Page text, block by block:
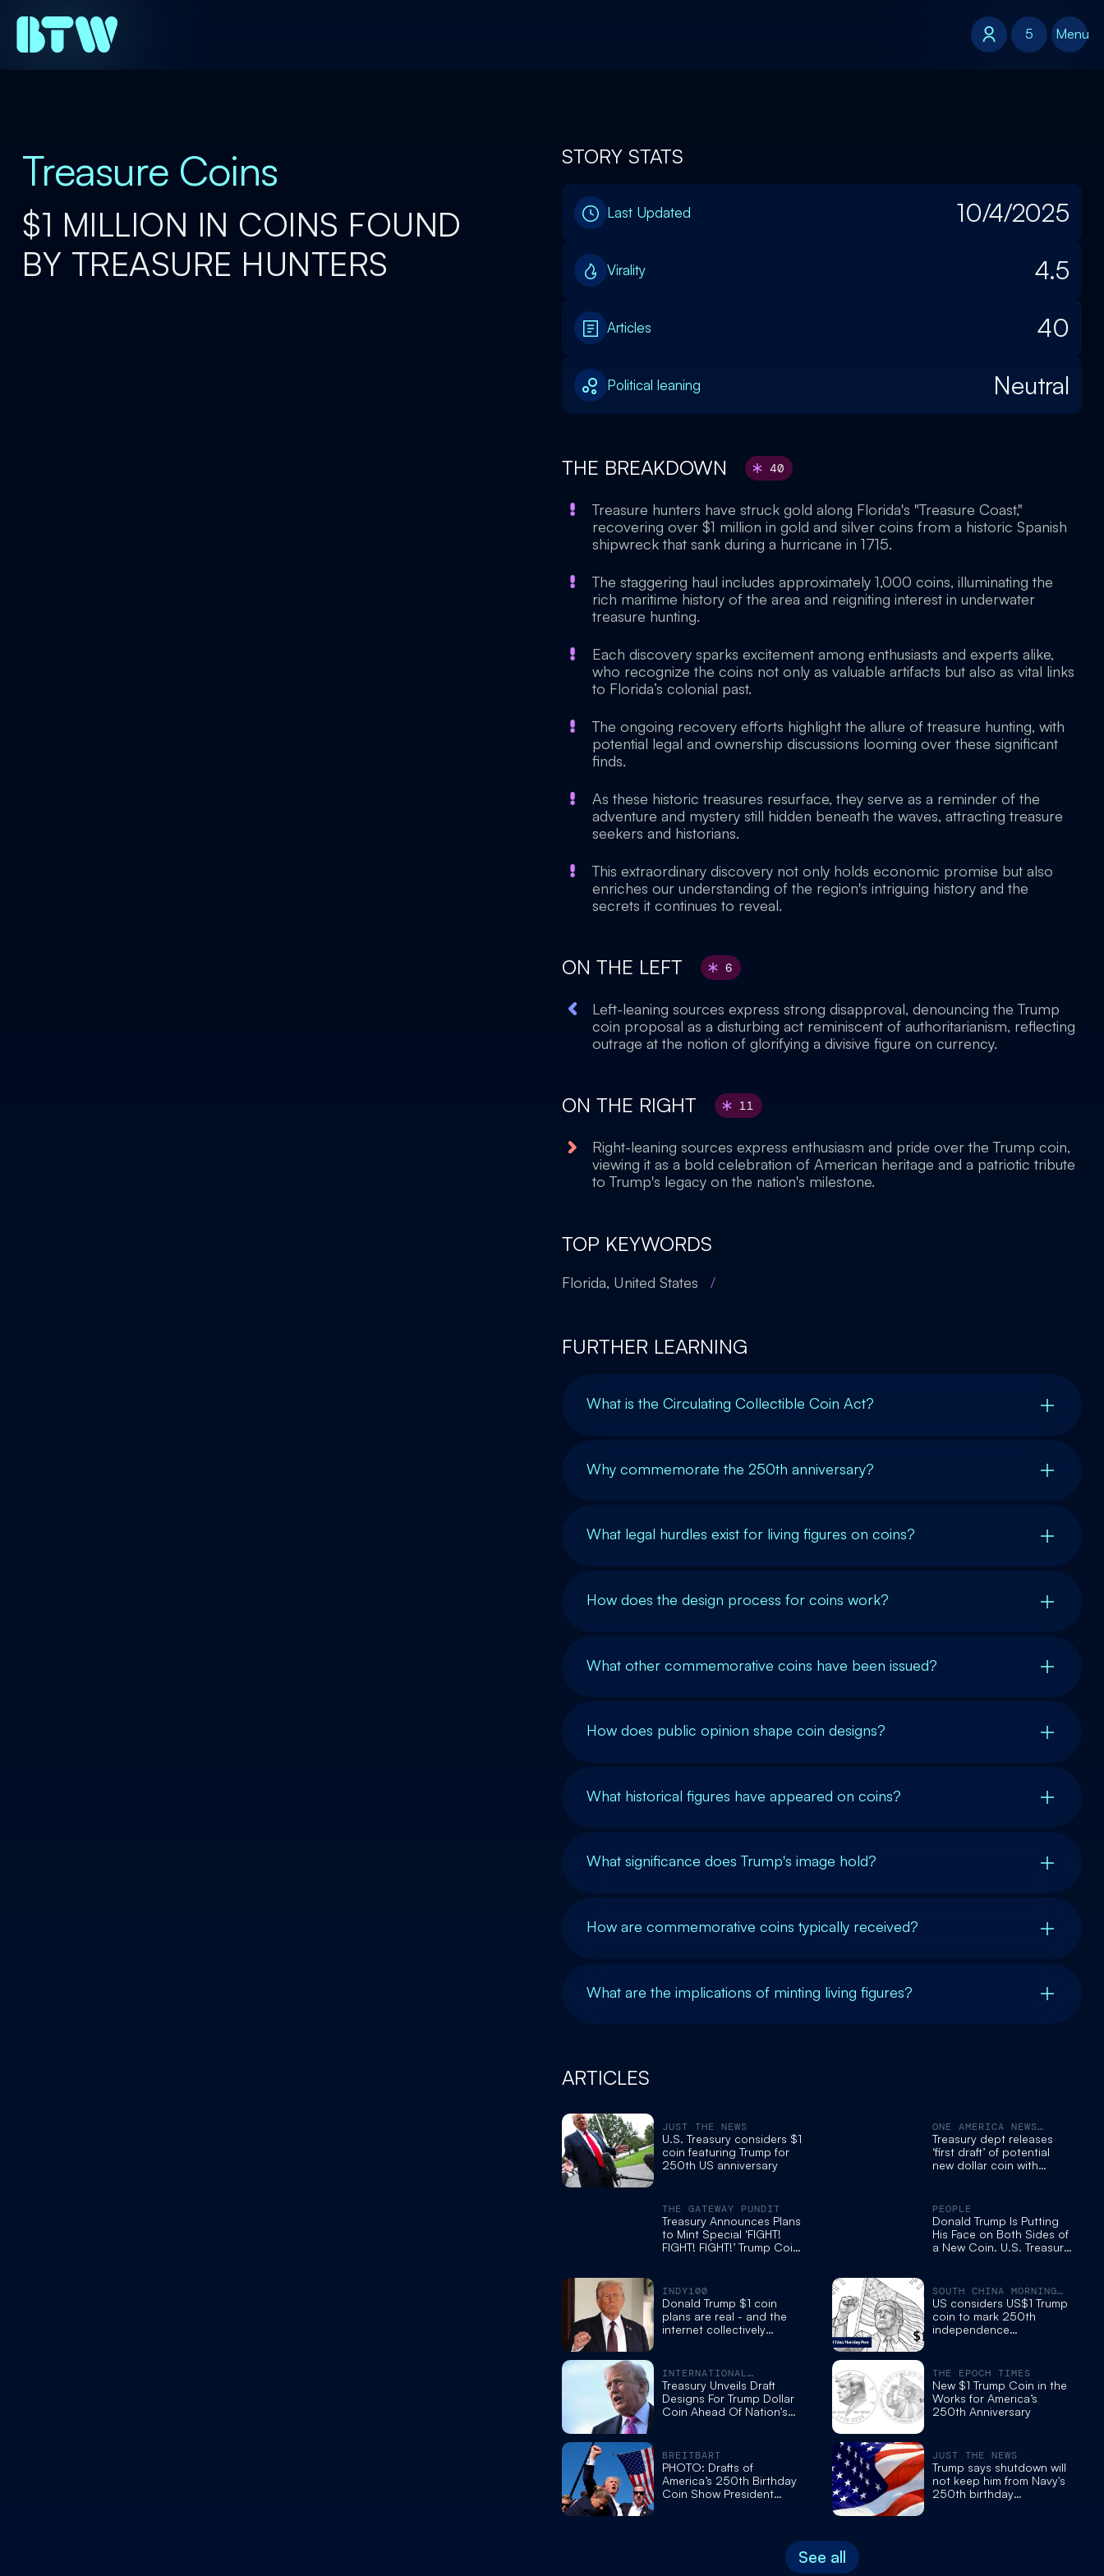
5
5 Menu
Treasure Coins
$1 MILLION IN COINS FOUND
BY TREASURE HUNTERS
STORY STATS
Last Updated 10/4/2025
Virality 4.5
Articles 40
Political leaning Neutral
THE BREAKDOWN 40
Treasure hunters have struck gold along Florida's "Treasure Coast,"
recovering over $1 million in gold and silver coins from a historic Spanish
shipwreck that sank during a hurricane in 1715.
The staggering haul includes approximately 1,000 coins, illuminating the
rich maritime history of the area and reigniting interest in underwater
treasure hunting.
Each discovery sparks excitement among enthusiasts and experts alike,
who recognize the coins not only as valuable artifacts but also as vital links
to Florida’s colonial past.
The ongoing recovery efforts highlight the allure of treasure hunting, with
potential legal and ownership discussions looming over these significant
finds.
As these historic treasures resurface, they serve as a reminder of the
adventure and mystery still hidden beneath the waves, attracting treasure
seekers and historians.
This extraordinary discovery not only holds economic promise but also
enriches our understanding of the region's intriguing history and the
secrets it continues to reveal.
ON THE LEFT 6
Left-leaning sources express strong disapproval, denouncing the Trump
coin proposal as a disturbing act reminiscent of authoritarianism, reflecting
outrage at the notion of glorifying a divisive figure on currency.
ON THE RIGHT 11
Right-leaning sources express enthusiasm and pride over the Trump coin,
viewing it as a bold celebration of American heritage and a patriotic tribute
to Trump's legacy on the nation's milestone.
TOP KEYWORDS
Florida, United States /
FURTHER LEARNING
What is the Circulating Collectible Coin Act?
Why commemorate the 250th anniversary?
What legal hurdles exist for living figures on coins?
How does the design process for coins work?
What other commemorative coins have been issued?
How does public opinion shape coin designs?
What historical figures have appeared on coins?
What significance does Trump's image hold?
How are commemorative coins typically received?
What are the implications of minting living figures?
ARTICLES
JUST THE NEWS
U.S. Treasury considers $1
coin featuring Trump for
250th US anniversary
THE GATEWAY PUNDIT
Treasury Announces Plans
to Mint Special ‘FIGHT!
FIGHT! FIGHT!’ Trump Coin
INDY100
Donald Trump $1 coin
plans are real - and the
internet collectively
INTERNATIONAL
BUSINESS TIMES
Treasury Unveils Draft
Designs For Trump Dollar
Coin Ahead Of Nation's
BREITBART
PHOTO: Drafts of
America’s 250th Birthday
Coin Show President
ONE AMERICA NEWS
NETWORK
Treasury dept releases
‘first draft’ of potential
new dollar coin with
PEOPLE
Donald Trump Is Putting
His Face on Both Sides of
a New Coin. U.S. Treasury
SOUTH CHINA MORNING
POST
US considers US$1 Trump
coin to mark 250th
independence
THE EPOCH TIMES
New $1 Trump Coin in the
Works for America’s
250th Anniversary
JUST THE NEWS
Trump says shutdown will
not keep him from Navy's
250th birthday
See all